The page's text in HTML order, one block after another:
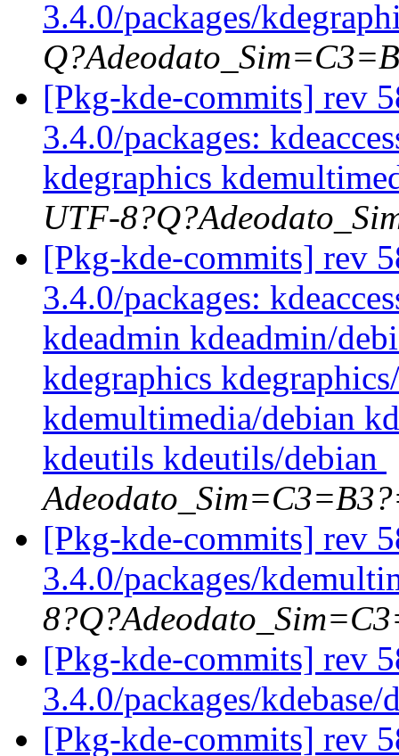
3.4.0/packages/
[Pkg-kde-commits] rev
3.4.0/packages:
kdegraphics
UTF-
[Pkg-kde-commits] rev
3.4.0/packages:
kdeadmin kdeadmin/
kdegraphics
kdemultimedia/debian
kdeutils kdeutils/debian
[Pkg-kde-commits] rev
3.4.0/packages/
[Pkg-kde-commits] rev
3.4.0/packages/
[Pkg-kde-commits] rev